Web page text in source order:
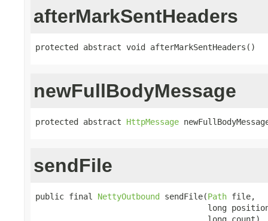
afterMarkSentHeaders
protected abstract void afterMarkSentHeaders()
newFullBodyMessage
protected abstract HttpMessage
sendFile
public final NettyOutbound sendFile(Path file,
long
                                    long count)